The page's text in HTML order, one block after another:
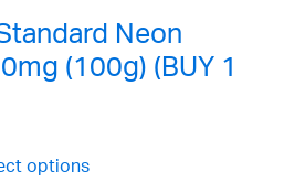
Neon
(100g) (BUY 1
options